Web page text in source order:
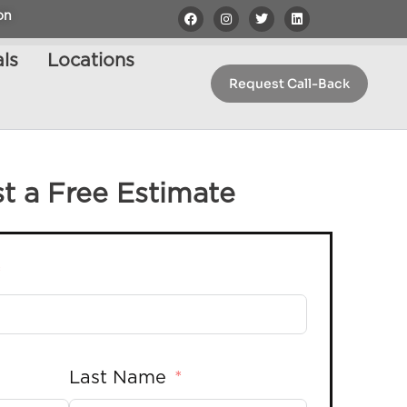
Locations
Request Call-Back
a Free Estimate
Last Name